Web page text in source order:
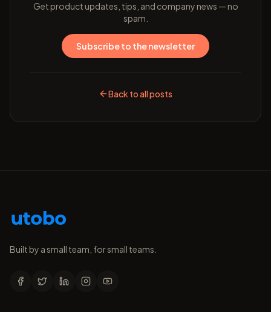
Get product updates, tips, and company news — no
spam.
Subscribe to the newsletter
Back to all posts
Built by a small team, for small teams.